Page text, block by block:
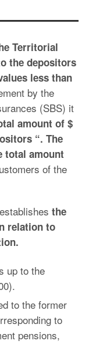
Territorial
the depositors
less than
by the
(SBS) it
amount of $
“. The
total amount
of the
the
relation to
up to the
to the former
to
pensions,